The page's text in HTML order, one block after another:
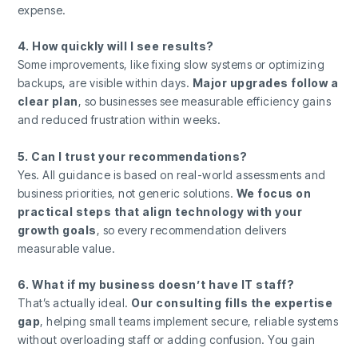
expense.
4. How quickly will I see results?
Some improvements, like fixing slow systems or optimizing
backups, are visible within days. Major upgrades follow a
clear plan, so businesses see measurable efficiency gains
and reduced frustration within weeks.
5. Can I trust your recommendations?
Yes. All guidance is based on real-world assessments and
business priorities, not generic solutions. We focus on
practical steps that align technology with your
growth goals, so every recommendation delivers
measurable value.
6. What if my business doesn’t have IT staff?
That’s actually ideal. Our consulting fills the expertise
gap, helping small teams implement secure, reliable systems
without overloading staff or adding confusion. You gain